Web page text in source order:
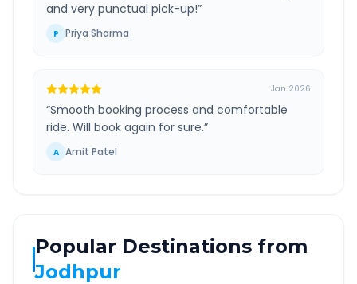
and very punctual pick-up!”
P Priya Sharma
Jan 2026
“Smooth booking process and comfortable
ride. Will book again for sure.”
A Amit Patel
Popular Destinations from
Jodhpur